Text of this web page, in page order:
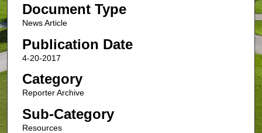
Document Type
News Article
Publication Date
4-20-2017
Category
Reporter Archive
Sub-Category
Resources